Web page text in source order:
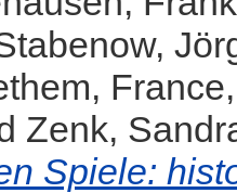
France
Zenk,
Spiele: